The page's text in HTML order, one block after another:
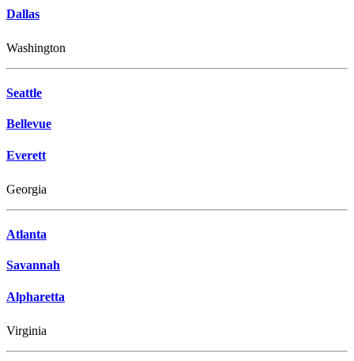
Dallas
Washington
Seattle
Bellevue
Everett
Georgia
Atlanta
Savannah
Alpharetta
Virginia